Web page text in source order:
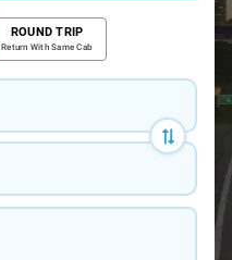
ROUND TRIP
Return With Same Cab